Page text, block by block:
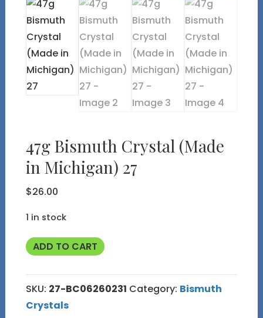
47g Bismuth Crystal (Made
in Michigan) 27
$26.00
1 in stock
47g
Crystal
(Made
in
ADD TO CART
SKU: 27-BC06260231 Category: Bismuth
Crystals